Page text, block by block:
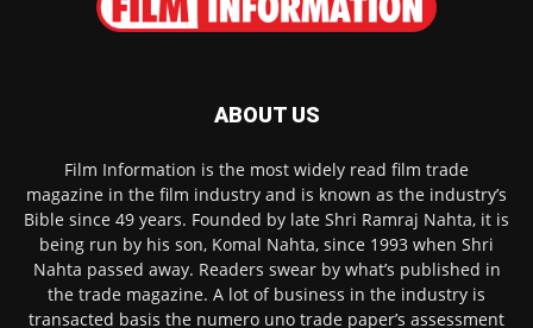
ABOUT US
Film Information is the most widely read film trade
magazine in the film industry and is known as the industry’s
Bible since 49 years. Founded by late Shri Ramraj Nahta, it is
being run by his son, Komal Nahta, since 1993 when Shri
Nahta passed away. Readers swear by what’s published in
the trade magazine. A lot of business in the industry is
transacted basis the numero uno trade paper’s assessment